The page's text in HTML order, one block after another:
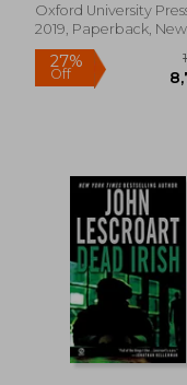
Oxford University
2019, Paperback, New